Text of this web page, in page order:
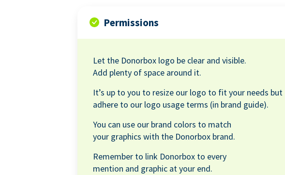
Permissions
Let the Donorbox logo be clear and visible.
Add plenty of space around it.
It’s up to you to resize our logo to fit your needs but
adhere to our logo usage terms (in brand guide).
You can use our brand colors to match
your graphics with the Donorbox brand.
Remember to link Donorbox to every
mention and graphic at your end.